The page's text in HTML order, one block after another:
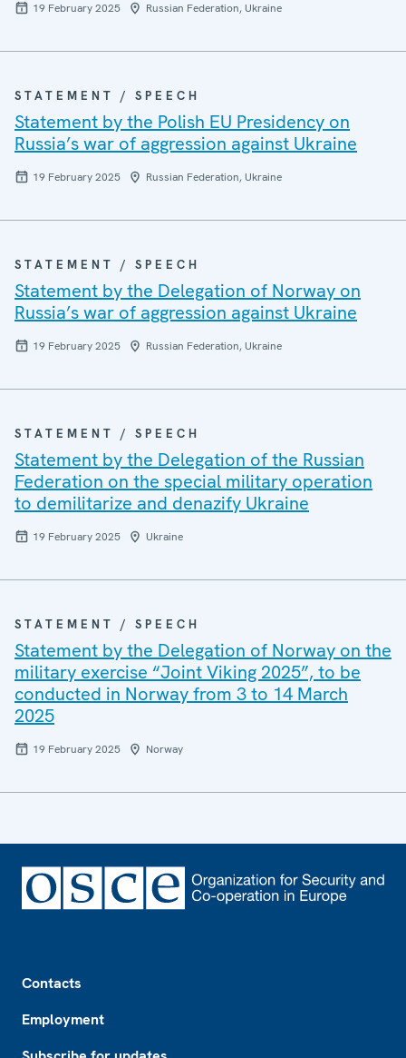
19 February 2025 Russian Federation, Ukraine
STATEMENT / SPEECH
Statement by the Polish EU Presidency on
Russia’s war of aggression against Ukraine
19 February 2025 Russian Federation, Ukraine
STATEMENT / SPEECH
Statement by the Delegation of Norway on
Russia’s war of aggression against Ukraine
19 February 2025 Russian Federation, Ukraine
STATEMENT / SPEECH
Statement by the Delegation of the Russian
Federation on the special military operation
to demilitarize and denazify Ukraine
19 February 2025 Ukraine
STATEMENT / SPEECH
Statement by the Delegation of Norway on the
military exercise “Joint Viking 2025”, to be
conducted in Norway from 3 to 14 March
2025
19 February 2025 Norway
Contacts
Employment